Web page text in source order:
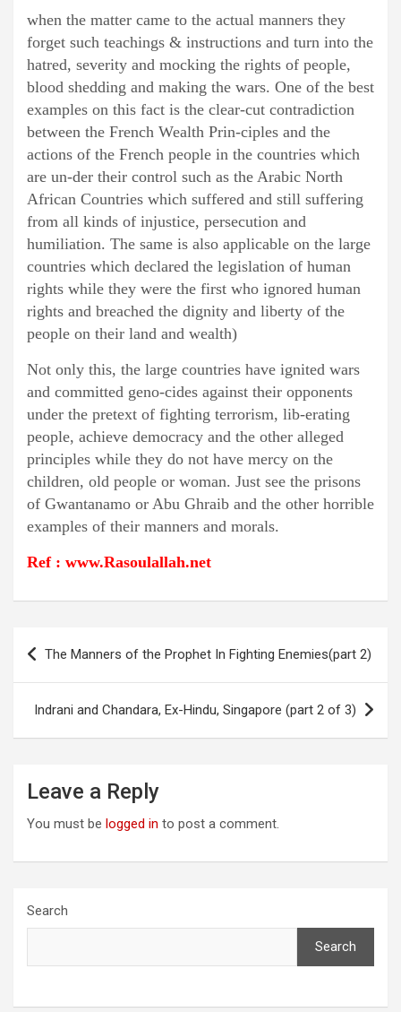
when the matter came to the actual manners they
forget such teachings & instructions and turn into the
hatred, severity and mocking the rights of people,
blood shedding and making the wars. One of the best
examples on this fact is the clear-cut contradiction
between the French Wealth Prin-ciples and the
actions of the French people in the countries which
are un-der their control such as the Arabic North
African Countries which suffered and still suffering
from all kinds of injustice, persecution and
humiliation. The same is also applicable on the large
countries which declared the legislation of human
rights while they were the first who ignored human
rights and breached the dignity and liberty of the
people on their land and wealth)
Not only this, the large countries have ignited wars
and committed geno-cides against their opponents
under the pretext of fighting terrorism, lib-erating
people, achieve democracy and the other alleged
principles while they do not have mercy on the
children, old people or woman. Just see the prisons
of Gwantanamo or Abu Ghraib and the other horrible
examples of their manners and morals.
Ref : www.Rasoulallah.net
Post
navigation
The Manners of the Prophet In Fighting Enemies(part 2)
Indrani and Chandara, Ex-Hindu, Singapore (part 2 of 3)
Leave a Reply
You must be logged in to post a comment.
Search
Search